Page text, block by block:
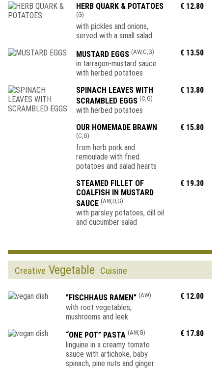
HERB QUARK & POTATOES
(G)
with pickles and onions,
served with a small salad
€ 12.80
MUSTARD EGGS (AW,C,G)
in tarragon-mustard sauce
with herbed potatoes
€ 13.50
SPINACH LEAVES WITH
SCRAMBLED EGGS (C,G)
with herbed potatoes
€ 13.80
OUR HOMEMADE BRAWN
(C,G)
from herb pork and
remoulade with fried
potatoes and salad hearts
€ 15.80
STEAMED FILLET OF
COALFISH IN MUSTARD
SAUCE (AW,D,G)
with parsley potatoes, dill oil
and cucumber salad
€ 19.30
Creative Vegetable Cuisine
”FISCHHAUS RAMEN” (AW)
with root vegetables,
mushrooms and leek
€ 12.00
“ONE POT” PASTA (AW,G)
linguine in a creamy tomato
sauce with artichoke, baby
spinach, pine nuts and ginger
€ 17.80